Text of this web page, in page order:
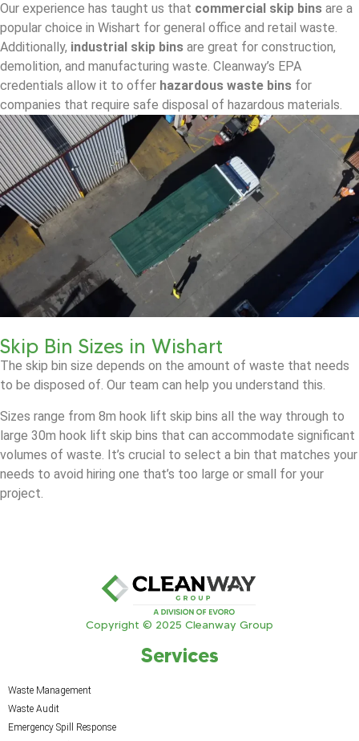
Our experience has taught us that commercial skip bins are a
popular choice in Wishart for general office and retail waste.
Additionally, industrial skip bins are great for construction,
demolition, and manufacturing waste. Cleanway’s EPA
credentials allow it to offer hazardous waste bins for
companies that require safe disposal of hazardous materials.
Skip Bin Sizes in Wishart
The skip bin size depends on the amount of waste that needs
to be disposed of. Our team can help you understand this.
Sizes range from 8m hook lift skip bins all the way through to
large 30m hook lift skip bins that can accommodate significant
volumes of waste. It’s crucial to select a bin that matches your
needs to avoid hiring one that’s too large or small for your
project.
Copyright © 2025 Cleanway Group
Services
Waste Management
Waste Audit
Emergency Spill Response